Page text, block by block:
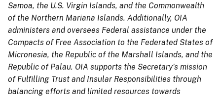
Samoa, the U.S. Virgin Islands, and the Commonwealth
of the Northern Mariana Islands. Additionally, OIA
administers and oversees Federal assistance under the
Compacts of Free Association to the Federated States of
Micronesia, the Republic of the Marshall Islands, and the
Republic of Palau. OIA supports the Secretary's mission
of Fulfilling Trust and Insular Responsibilities through
balancing efforts and limited resources towards